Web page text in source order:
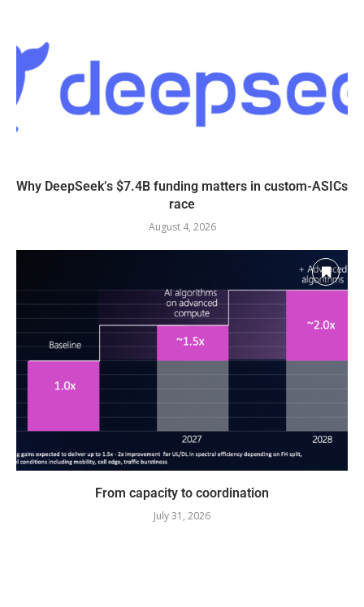
Why DeepSeek’s $7.4B funding matters in custom-ASICs
race
August 4, 2026
From capacity to coordination
July 31, 2026